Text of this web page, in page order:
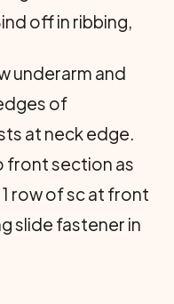
off in ribbing,
underarm and
of
at neck edge.
front section as
row of sc at front
slide fastener in